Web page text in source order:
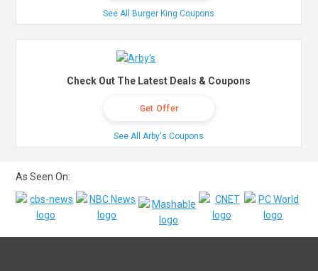
See All Burger King Coupons
Check Out The Latest Deals & Coupons
Get Offer
See All Arby's Coupons
As Seen On: